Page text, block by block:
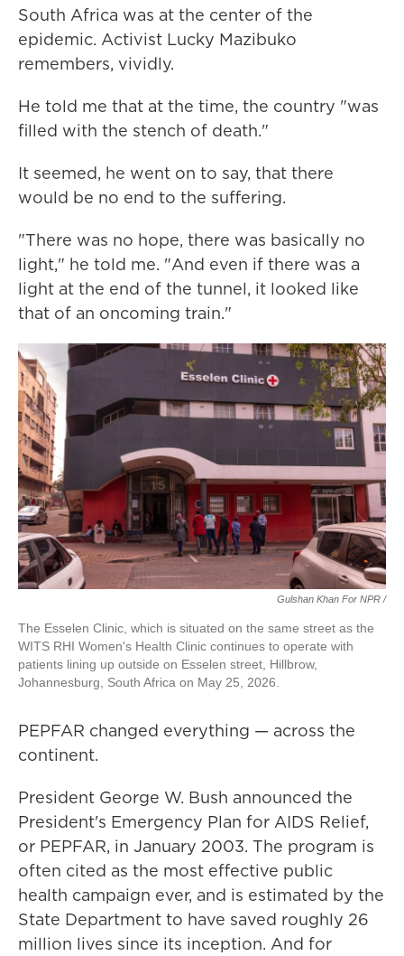
South Africa was at the center of the
epidemic. Activist Lucky Mazibuko
remembers, vividly.
He told me that at the time, the country "was
filled with the stench of death."
It seemed, he went on to say, that there
would be no end to the suffering.
"There was no hope, there was basically no
light," he told me. "And even if there was a
light at the end of the tunnel, it looked like
that of an oncoming train."
Gulshan Khan For NPR /
The Esselen Clinic, which is situated on the same street as the
WITS RHI Women's Health Clinic continues to operate with
patients lining up outside on Esselen street, Hillbrow,
Johannesburg, South Africa on May 25, 2026.
PEPFAR changed everything — across the
continent.
President George W. Bush announced the
President's Emergency Plan for AIDS Relief,
or PEPFAR, in January 2003. The program is
often cited as the most effective public
health campaign ever, and is estimated by the
State Department to have saved roughly 26
million lives since its inception. And for